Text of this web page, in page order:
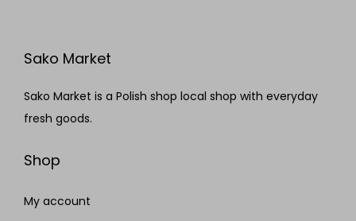
Sako Market
Sako Market is a Polish shop local shop with everyday
fresh goods.
Shop
My account